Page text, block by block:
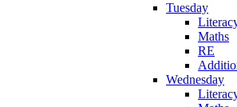
Tuesday
Maths
RE
Wednesday